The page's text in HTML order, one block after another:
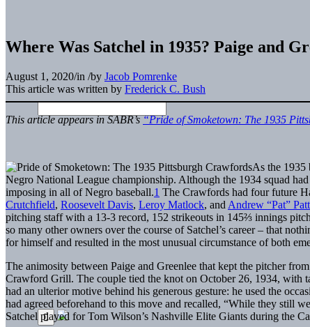
Where Was Satchel in 1935? Paige and
August 1, 2020/in /by Jacob Pomrenke
This article was written by Frederick C. Bush
This article appears in SABR’s“Pride of Smoketown: The 1935
As the 1935
Negro National League championship. Although the 1934 squad
imposing in all of Negro baseball.1 The Crawfords had four future
Crutchfield, Roosevelt Davis, Leroy Matlock, and Andrew “Pat”
pitching staff with a 13-3 record, 152 strikeouts in 145⅔ innings
so many other owners over the course of Satchel’s career – that
for himself and resulted in the most unusual circumstance of both
The animosity between Paige and Greenlee that kept the pitcher
Crawford Grill. The couple tied the knot on October 26, 1934, with
had an ulterior motive behind his generous gesture: he used the
had agreed beforehand to this move and recalled, “While they still
Satchel played for Tom Wilson’s Nashville Elite Giants during the